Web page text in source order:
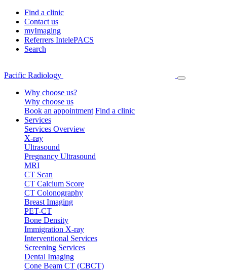
Find a clinic
Contact us
myImaging
Referrers IntelePACS
Search
Pacific Radiology
Why choose us?
Why choose us
Book an appointment Find a clinic
Services
Services Overview
X-ray
Ultrasound
Pregnancy Ultrasound
MRI
CT Scan
CT Calcium Score
CT Colonography
Breast Imaging
PET-CT
Bone Density
Immigration X-ray
Interventional Services
Screening Services
Dental Imaging
Cone Beam CT (CBCT)